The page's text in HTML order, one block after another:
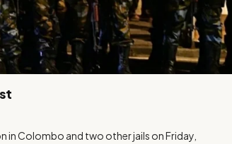
Colombo and two other jails on Friday,